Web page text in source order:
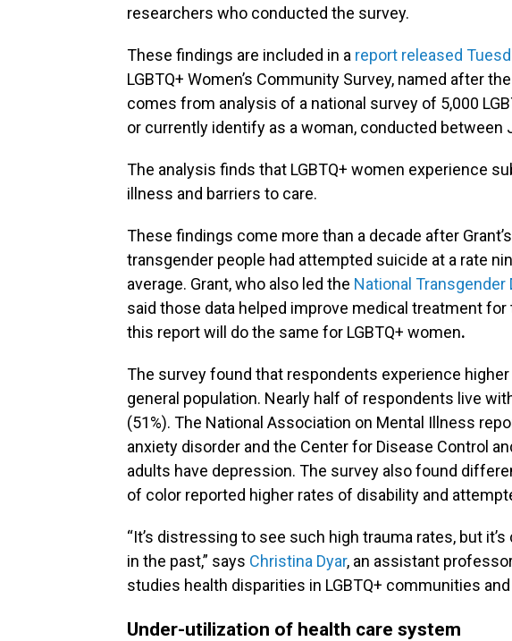
researchers who conducted the survey.
These findings are included in a report released
LGBTQ+ Women’s Community Survey, named after the
comes from analysis of a national survey of 5,000
or currently identify as a woman, conducted between
The analysis finds that LGBTQ+ women experience
illness and barriers to care.
These findings come more than a decade after
transgender people had attempted suicide at a rate
average. Grant, who also led the National
said those data helped improve medical treatment
this report will do the same for LGBTQ+ women.
The survey found that respondents experience
general population. Nearly half of respondents live
(51%). The National Association on Mental Illness
anxiety disorder and the Center for Disease Control
adults have depression. The survey also found
of color reported higher rates of disability and
“It’s distressing to see such high trauma rates, but
in the past,” says Christina Dyar, an assistant
studies health disparities in LGBTQ+ communities
Under-utilization of health care system